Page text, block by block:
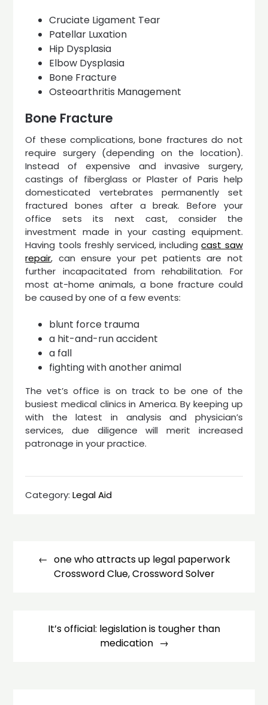
Cruciate Ligament Tear
Patellar Luxation
Hip Dysplasia
Elbow Dysplasia
Bone Fracture
Osteoarthritis Management
Bone Fracture
Of these complications, bone fractures do not
require surgery (depending on the location).
Instead of expensive and invasive surgery,
castings of fiberglass or Plaster of Paris help
domesticated vertebrates permanently set
fractured bones after a break. Before your
office sets its next cast, consider the
investment made in your casting equipment.
Having tools freshly serviced, includingcast saw
repair, can ensure your pet patients are not
further incapacitated from rehabilitation. For
most at-home animals, a bone fracture could
be caused by one of a few events:
blunt force trauma
a hit-and-run accident
a fall
fighting with another animal
The vet’s office is on track to be one of the
busiest medical clinics in America. By keeping up
with the latest in analysis and physician’s
services, due diligence will merit increased
patronage in your practice.
Category:Legal Aid
navigationone who attracts up legal paperwork
Crossword Clue, Crossword Solver
It’s official: legislation is tougher than
medication